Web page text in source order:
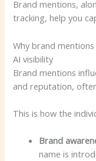
Brand mentions,
tracking, help you
Why brand
AI visibility
Brand mentions
and reputation,
This is how the
Brand
name is